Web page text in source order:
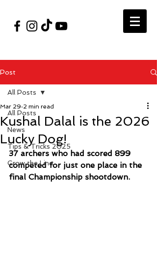
Post
All Posts
News
Tips & Tricks 2025
Grow the Line
All Posts
Kushal Dalal is the 2026
Lucky Dog!
Mar 29 2 min read
37 archers who had scored 899
competed for just one place in the
final Championship shootdown.